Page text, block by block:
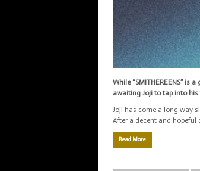
While “SMITHEREENS” is
awaiting Joji to tap into
Joji has come a long way
After a decent and
Read More